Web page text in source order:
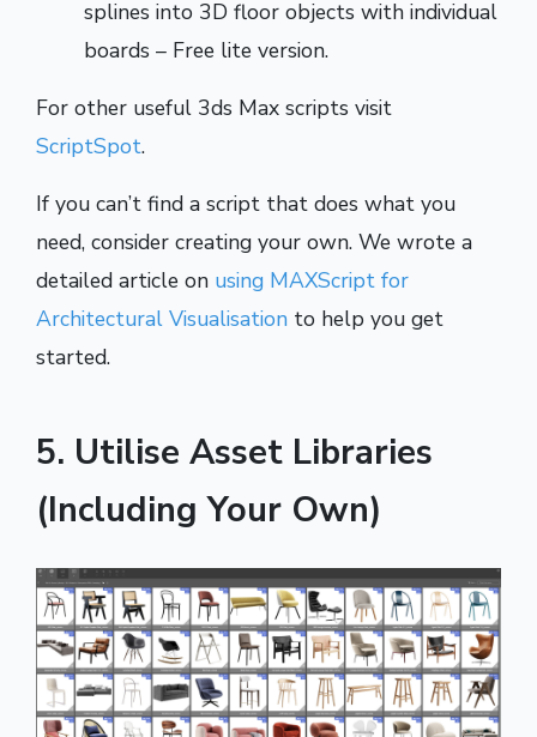
splines into 3D floor objects with individual
boards – Free lite version.
For other useful 3ds Max scripts visit
ScriptSpot.
If you can’t find a script that does what you
need, consider creating your own. We wrote a
detailed article on using MAXScript for
Architectural Visualisation to help you get
started.
5. Utilise Asset Libraries
(Including Your Own)